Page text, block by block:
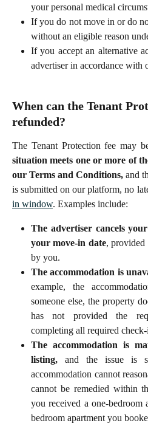
your personal medical
If you do not move in or do
without an eligible reason
If you accept an alternative
advertiser in accordance with
When can the Tenant
refunded?
The Tenant Protection fee may
situation meets one or more of
our Terms and Conditions, and
is submitted on our platform, no
in window. Examples include:
The advertiser cancels
your move-in date, provided
by you.
The accommodation is
example, the
someone else, the property
has not provided the
completing all required check-
The accommodation is
listing, and the issue is
accommodation cannot
cannot be remedied within
you received a one-bedroom
bedroom apartment you